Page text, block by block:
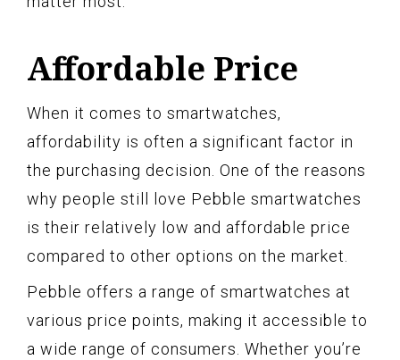
Affordable Price
When it comes to smartwatches,
affordability is often a significant factor in
the purchasing decision. One of the reasons
why people still love Pebble smartwatches
is their relatively low and affordable price
compared to other options on the market.
Pebble offers a range of smartwatches at
various price points, making it accessible to
a wide range of consumers. Whether you’re